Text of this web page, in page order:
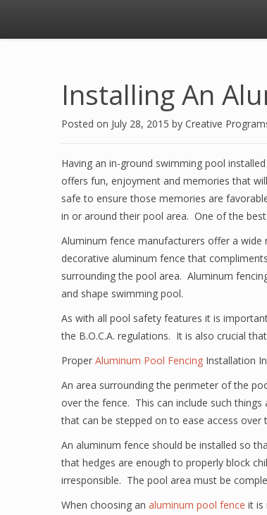
Installing An
Posted on July 28, 2015 by Creative
Having an in-ground swimming pool
offers fun, enjoyment and memories that
safe to ensure those memories are
in or around their pool area. One of the
Aluminum fence manufacturers offer a
decorative aluminum fence that
surrounding the pool area. Aluminum
and shape swimming pool.
As with all pool safety features it is
the B.O.C.A. regulations. It is also crucial
Proper Aluminum Pool Fencing Installation
An area surrounding the perimeter of the
over the fence. This can include such
that can be stepped on to ease access over
An aluminum fence should be installed so
that hedges are enough to properly block
irresponsible. The pool area must be
When choosing an aluminum pool fence it is